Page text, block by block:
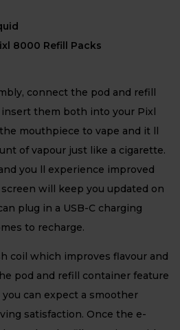
8000 Refill Packs
connect the pod and refill
them both into your Pixl
mouthpiece to vape and it ll
of vapour just like a cigarette.
you ll experience improved
will keep you updated on
plug in a USB-C charging
to recharge.
coil which improves flavour and
pod and refill container feature
can expect a smoother
satisfaction. Once the e-